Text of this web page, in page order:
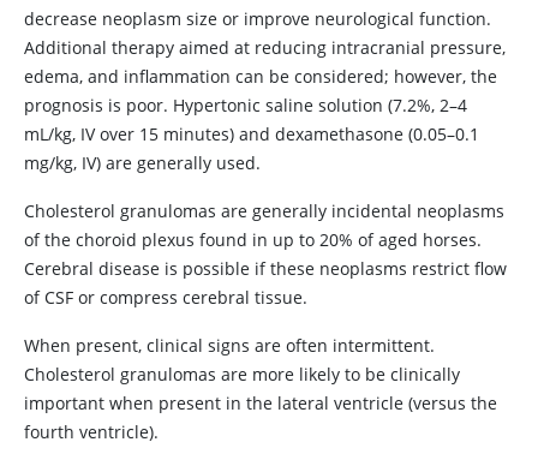
decrease neoplasm size or improve neurological function.
Additional therapy aimed at reducing intracranial pressure,
edema, and inflammation can be considered; however, the
prognosis is poor. Hypertonic saline solution (7.2%, 2–4
mL/kg, IV over 15 minutes) and dexamethasone (0.05–0.1
mg/kg, IV) are generally used.
Cholesterol granulomas are generally incidental neoplasms
of the choroid plexus found in up to 20% of aged horses.
Cerebral disease is possible if these neoplasms restrict flow
of CSF or compress cerebral tissue.
When present, clinical signs are often intermittent.
Cholesterol granulomas are more likely to be clinically
important when present in the lateral ventricle (versus the
fourth ventricle).